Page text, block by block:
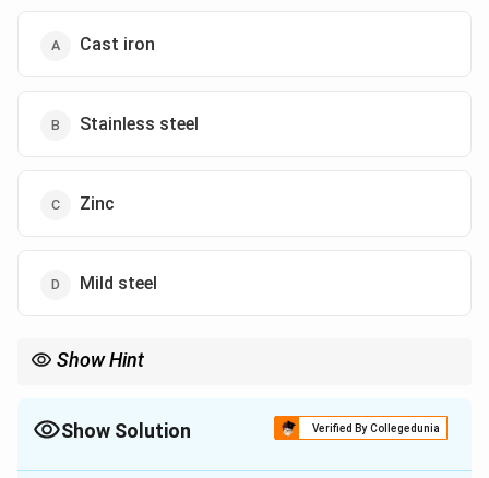
Cast iron
Stainless steel
Zinc
Mild steel
Show Hint
Show Solution Verified By Collegedunia
The Correct Option isB